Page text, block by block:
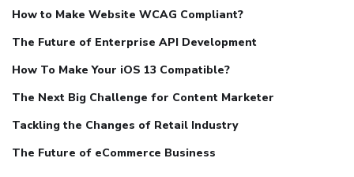
How to Make Website WCAG Compliant?
The Future of Enterprise API Development
How To Make Your iOS 13 Compatible?
The Next Big Challenge for Content Marketer
Tackling the Changes of Retail Industry
The Future of eCommerce Business